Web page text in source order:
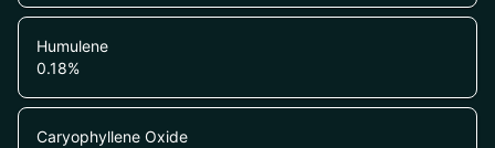
Humulene
0.18%
Caryophyllene Oxide